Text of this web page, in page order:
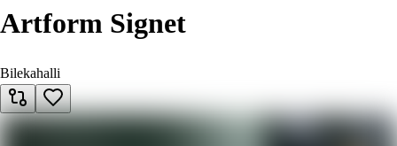
Artform Signet
Bilekahalli